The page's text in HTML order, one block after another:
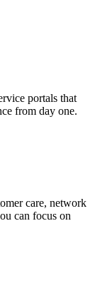
portals that
from day one.
care, network
can focus on